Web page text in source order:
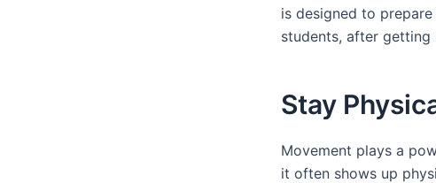
is designed to
students, after getting
Stay
Movement plays a
it often shows up